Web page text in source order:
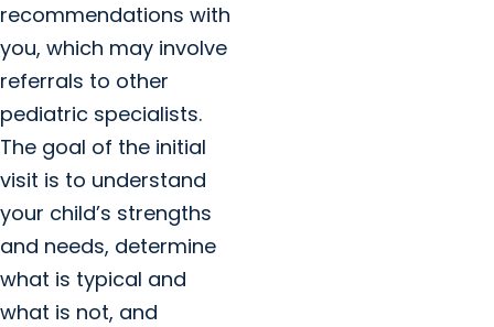
recommendations with
you, which may involve
referrals to other
pediatric specialists.
The goal of the initial
visit is to understand
your child’s strengths
and needs, determine
what is typical and
what is not, and